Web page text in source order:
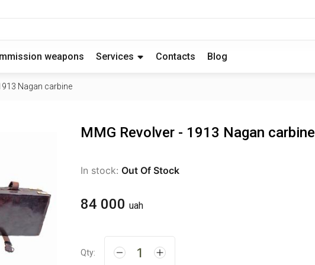
weapons Services Contacts Blog
Nagan carbine
MMG Revolver - 1913 Nagan carbine
In stock: Out Of Stock
84 000 uah
Qty: